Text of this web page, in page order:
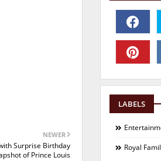
NEWER
Surprise Birthday
of Prince Louis
LABELS
Royal